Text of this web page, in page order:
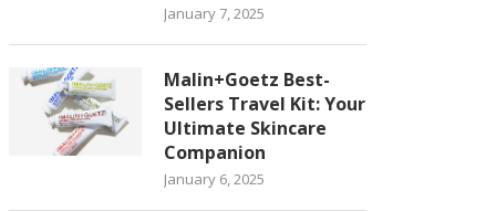
January 7, 2025
Malin+Goetz Best-
Sellers Travel Kit: Your
Ultimate Skincare
Companion
January 6, 2025